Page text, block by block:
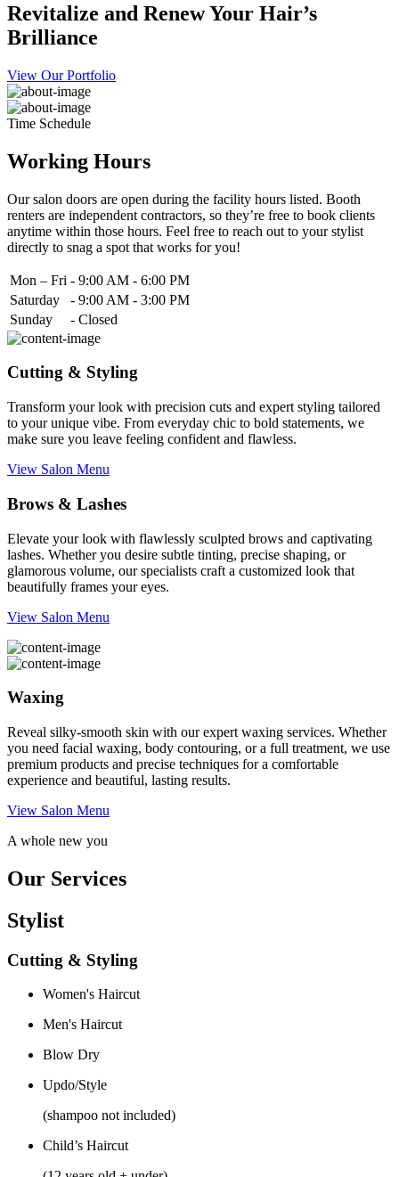
Revitalize and Renew Your Hair’s
Brilliance
View Our Portfolio
Time Schedule
Working Hours
Our salon doors are open during the facility hours listed. Booth
renters are independent contractors, so they’re free to book clients
anytime within those hours. Feel free to reach out to your stylist
directly to snag a spot that works for you!
Mon – Fri - 9:00 AM - 6:00 PM
Saturday
- 9:00 AM - 3:00 PM
Sunday
- Closed
Cutting & Styling
Transform your look with precision cuts and expert styling tailored
to your unique vibe. From everyday chic to bold statements, we
make sure you leave feeling confident and flawless.
View Salon Menu
Brows & Lashes
Elevate your look with flawlessly sculpted brows and captivating
lashes. Whether you desire subtle tinting, precise shaping, or
glamorous volume, our specialists craft a customized look that
beautifully frames your eyes.
View Salon Menu
Waxing
Reveal silky-smooth skin with our expert waxing services. Whether
you need facial waxing, body contouring, or a full treatment, we use
premium products and precise techniques for a comfortable
experience and beautiful, lasting results.
View Salon Menu
A whole new you
Our Services
Stylist
Cutting & Styling
Women's Haircut
Men's Haircut
Blow Dry
Updo/Style
(shampoo not included)
Child’s Haircut